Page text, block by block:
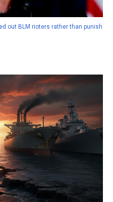
out BLM rioters rather than punish